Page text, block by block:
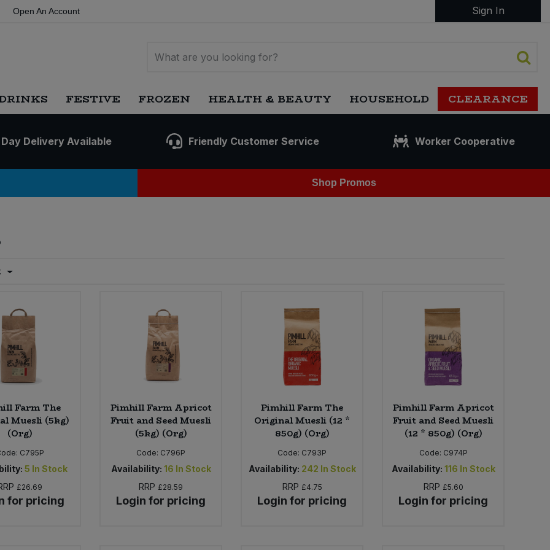
Open An Account Sign In
FESTIVE FROZEN HEALTH & BEAUTY HOUSEHOLD CLEARANCE
Delivery Available Friendly Customer Service Worker Cooperative
Shop Promos
Farm The
Muesli (5kg)
(Org)
C795P
5 In Stock
£26.69
for pricing
Pimhill Farm Apricot
Fruit and Seed Muesli
(5kg) (Org)
Code: C796P
Availability: 16 In Stock
RRP £28.59
Login for pricing
Pimhill Farm The
Original Muesli (12 *
850g) (Org)
Code: C793P
Availability: 242 In Stock
RRP £4.75
Login for pricing
Pimhill Farm Apricot
Fruit and Seed Muesli
(12 * 850g) (Org)
Code: C974P
Availability: 116 In Stock
RRP £5.60
Login for pricing